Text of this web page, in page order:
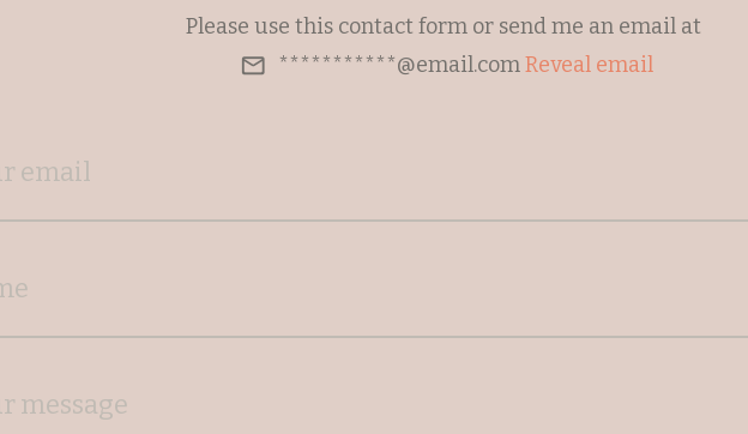
Please use this contact form or send me an email at
***********@email.comReveal email
email
message